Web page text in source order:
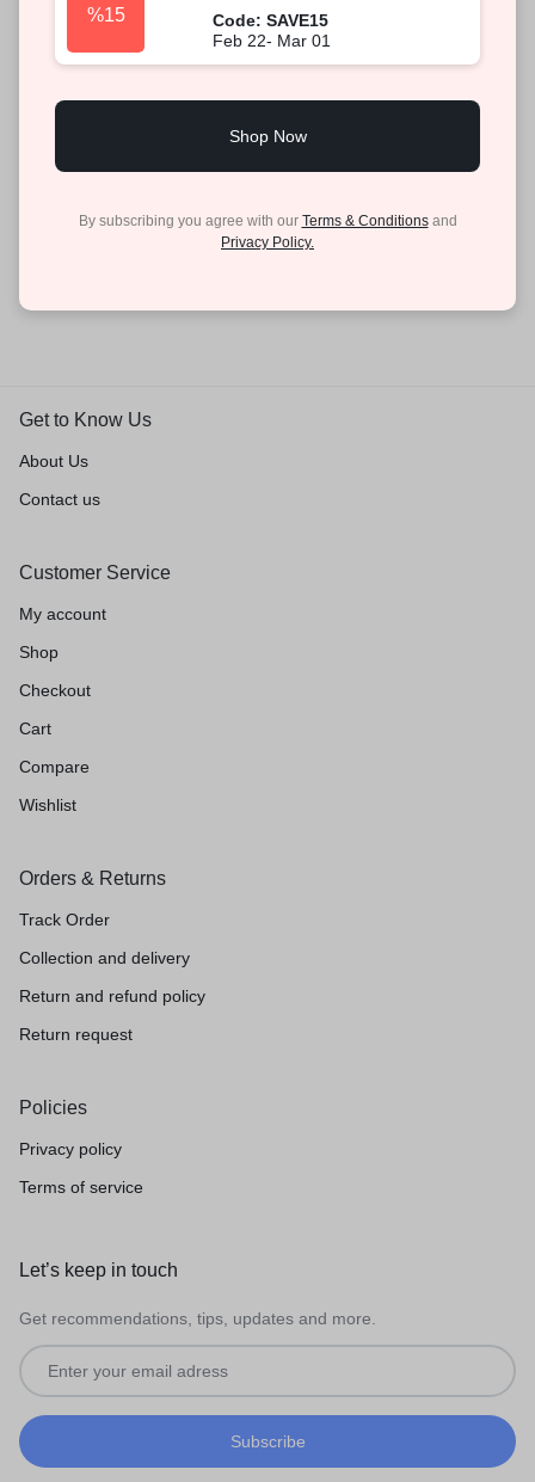
%15
Code: SAVE15
Feb 22- Mar 01
Shop Now
By subscribing you agree with our Terms & Conditionsand
Privacy Policy.
Get to Know Us
About Us
Contact us
Customer Service
My account
Shop
Checkout
Cart
Compare
Wishlist
Orders & Returns
Track Order
Collection and delivery
Return and refund policy
Return request
Policies
Privacy policy
Terms of service
Let’s keep in touch
Get recommendations, tips, updates and more.